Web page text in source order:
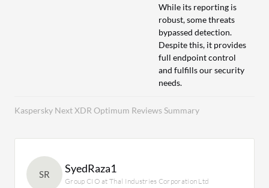
Kaspersky Next XDR Optimum Reviews Summary
While its reporting is
robust, some threats
bypassed detection.
Despite this, it provides
full endpoint control
and fulfills our security
needs.
SR SyedRaza1
Group CIO at Thal Industries Corporation Ltd